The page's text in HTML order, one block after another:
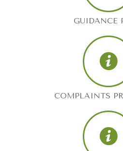
GUIDANCE
COMPLAINTS